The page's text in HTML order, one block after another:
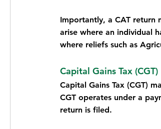
Importantly, a CAT return
arise where an individual
where reliefs such as
Capital Gains Tax (CGT)
Capital Gains Tax (CGT)
CGT operates under a
return is filed.